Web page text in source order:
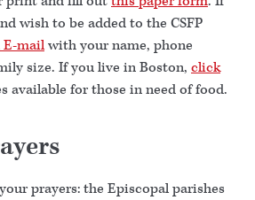
wish to be added to the CSFP
E-mailwith your name, phone
size. If you live in Boston, click
available for those in need of food.
prayers: the Episcopal parishes